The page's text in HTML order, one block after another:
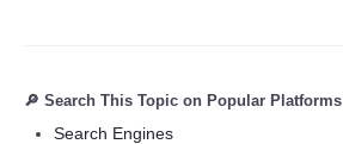
🔎 Search This Topic on Popular Platforms
Search Engines